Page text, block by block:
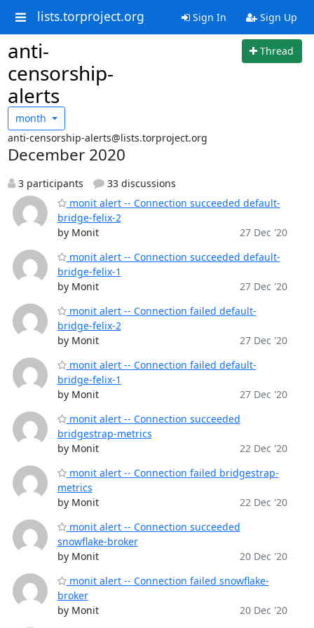
lists.torproject.org Sign In Sign Up
anti-
censorship-
alerts
Thread
month
anti-censorship-alerts@lists.torproject.org
December 2020
3 participants
33 discussions
monit alert -- Connection succeeded default-
bridge-felix-2
by Monit
27 Dec '20
monit alert -- Connection succeeded default-
bridge-felix-1
by Monit
27 Dec '20
monit alert -- Connection failed default-
bridge-felix-2
by Monit
27 Dec '20
monit alert -- Connection failed default-
bridge-felix-1
by Monit
27 Dec '20
monit alert -- Connection succeeded
bridgestrap-metrics
by Monit
22 Dec '20
monit alert -- Connection failed bridgestrap-
metrics
by Monit
22 Dec '20
monit alert -- Connection succeeded
snowflake-broker
by Monit
20 Dec '20
monit alert -- Connection failed snowflake-
broker
by Monit
20 Dec '20